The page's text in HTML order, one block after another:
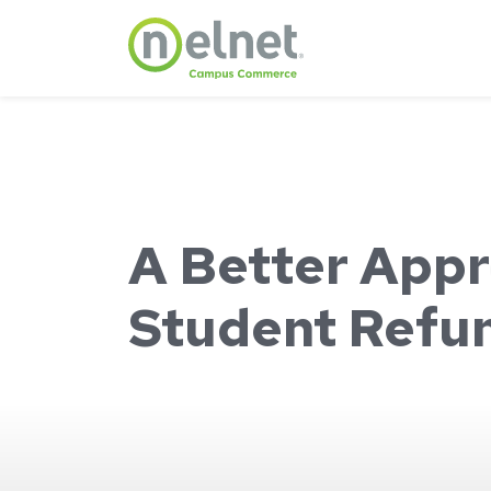
Skip to main content
A Better
Student